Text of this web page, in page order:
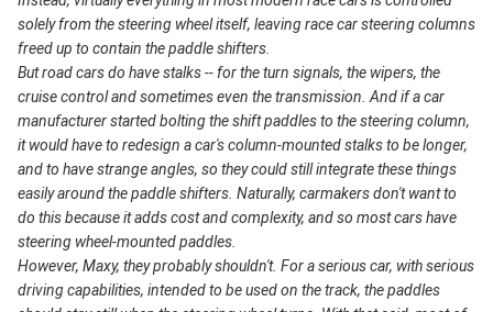
solely from the steering wheel itself, leaving race car steering columns
freed up to contain the paddle shifters.
But road cars do have stalks -- for the turn signals, the wipers, the
cruise control and sometimes even the transmission. And if a car
manufacturer started bolting the shift paddles to the steering column,
it would have to redesign a car's column-mounted stalks to be longer,
and to have strange angles, so they could still integrate these things
easily around the paddle shifters. Naturally, carmakers don't want to
do this because it adds cost and complexity, and so most cars have
steering wheel-mounted paddles.
However, Maxy, they probably shouldn't. For a serious car, with serious
driving capabilities, intended to be used on the track, the paddles